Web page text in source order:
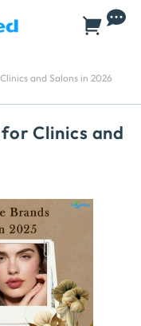
and Salons in 2026
Clinics and